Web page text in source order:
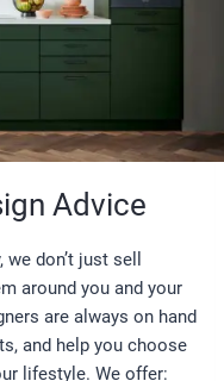
Advice
don’t just sell
around you and your
are always on hand
and help you choose
lifestyle. We offer: